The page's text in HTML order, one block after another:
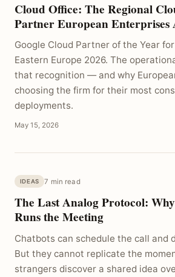
Cloud Office: The Regional
Partner European Enterprises
Google Cloud Partner of the Year
Eastern Europe 2026. The
that recognition — and why
choosing the firm for their most
deployments.
May 15, 2026
IDEAS 7 min read
The Last Analog Protocol:
Runs the Meeting
Chatbots can schedule the call and
But they cannot replicate the
strangers discover a shared idea